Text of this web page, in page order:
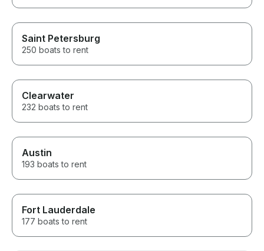
Saint Petersburg
250 boats to rent
Clearwater
232 boats to rent
Austin
193 boats to rent
Fort Lauderdale
177 boats to rent